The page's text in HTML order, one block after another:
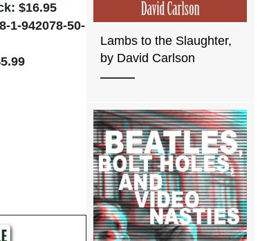
$16.95
1-942078-50-
Lambs to the Slaughter,
by David Carlson